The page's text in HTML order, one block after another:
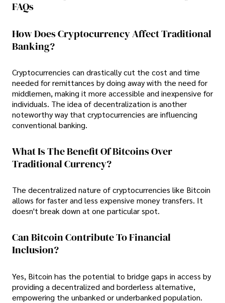
FAQs
How Does Cryptocurrency Affect Traditional
Banking?
Cryptocurrencies can drastically cut the cost and time
needed for remittances by doing away with the need for
middlemen, making it more accessible and inexpensive for
individuals. The idea of decentralization is another
noteworthy way that cryptocurrencies are influencing
conventional banking.
What Is The Benefit Of Bitcoins Over
Traditional Currency?
The decentralized nature of cryptocurrencies like Bitcoin
allows for faster and less expensive money transfers. It
doesn't break down at one particular spot.
Can Bitcoin Contribute To Financial
Inclusion?
Yes, Bitcoin has the potential to bridge gaps in access by
providing a decentralized and borderless alternative,
empowering the unbanked or underbanked population.